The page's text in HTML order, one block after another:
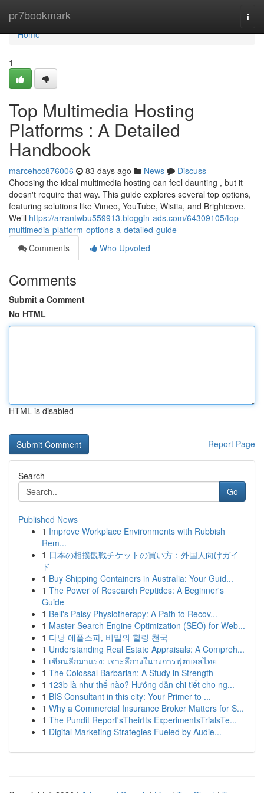
pr7bookmark
Home
Home
1
Top Multimedia Hosting
Platforms : A Detailed
Handbook
marcehcc876006 83 days ago News
Discuss
Choosing the ideal multimedia hosting can feel daunting , but it
doesn't require that way. This guide explores several top options,
featuring solutions like Vimeo, YouTube, Wistia, and Brightcove.
We’ll https://arrantwbu559913.bloggin-ads.com/64309105/top-
multimedia-platform-options-a-detailed-guide
Comments
Who Upvoted
Comments
Submit a Comment
No HTML
HTML is disabled
Report Page
Search
Go
Published News
1 Improve Workplace Environments with Rubbish
Rem...
1 日本の相撲観戦チケットの買い方：外国人向けガイ
ド
1 Buy Shipping Containers in Australia: Your Guid...
1 The Power of Research Peptides: A Beginner's
Guide
1 Bell's Palsy Physiotherapy: A Path to Recov...
1 Master Search Engine Optimization (SEO) for Web...
1 다낭 애플스파, 비밀의 힐링 천국
1 Understanding Real Estate Appraisals: A Compreh...
1 เซียนลีกมาแรง: เจาะลึกวงในวงการฟุตบอลไทย
1 The Colossal Barbarian: A Study in Strength
1 123b là như thế nào? Hướng dẫn chi tiết cho ng...
1 BIS Consultant in this city: Your Primer to ...
1 Why a Commercial Insurance Broker Matters for S...
1 The Pundit Report'sTheirIts ExperimentsTrialsTe...
1 Digital Marketing Strategies Fueled by Audie...